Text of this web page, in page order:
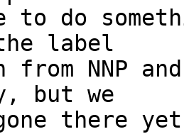
to do
label
NNP
but we
there